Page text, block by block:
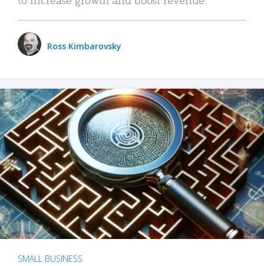
Ross Kimbarovsky
SMALL BUSINESS